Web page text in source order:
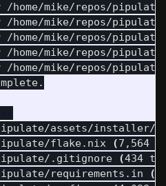
/home/mike/repos/
/home/mike/repos/
/home/mike/repos/
/home/mike/repos/
/home/mike/repos/
pipulate/assets/
flake.nix
(7,564
.gitignore
(434
requirements.in
(